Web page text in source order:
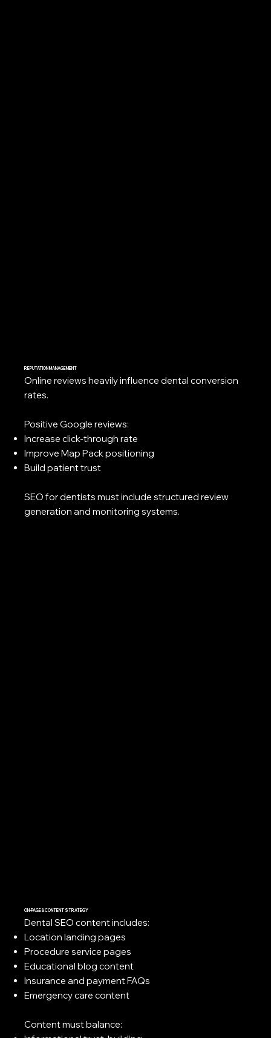
REPUTATION MANAGEMENT
Online reviews heavily influence dental conversion
rates.
Positive Google reviews:
Increase click-through rate
Improve Map Pack positioning
Build patient trust
SEO for dentists must include structured review
generation and monitoring systems.
ON-PAGE & CONTENT STRATEGY
Dental SEO content includes:
Location landing pages
Procedure service pages
Educational blog content
Insurance and payment FAQs
Emergency care content
Content must balance: